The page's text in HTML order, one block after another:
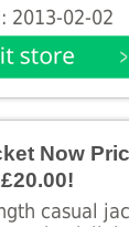
2013-02-02
Now
casual